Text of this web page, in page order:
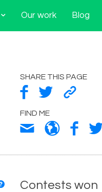
Our work Blog
SHARE THIS PAGE
FIND ME
Contests won